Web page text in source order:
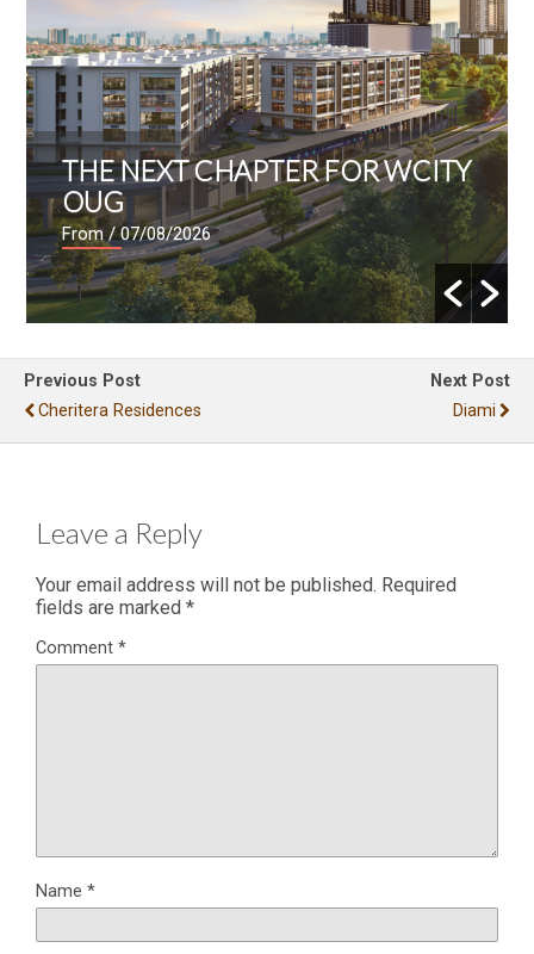
THE NEXT CHAPTER FOR WCITY
OUG
From/ 07/08/2026
Previous Post
Cheritera Residences
Next Post
Diami
Leave a Reply
Your email address will not be published. Required
fields are marked *
Comment *
Name *